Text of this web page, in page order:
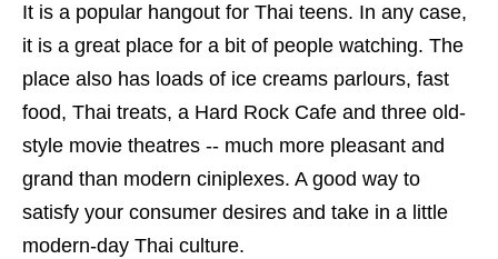
It is a popular hangout for Thai teens. In any case,
it is a great place for a bit of people watching. The
place also has loads of ice creams parlours, fast
food, Thai treats, a Hard Rock Cafe and three old-
style movie theatres -- much more pleasant and
grand than modern ciniplexes. A good way to
satisfy your consumer desires and take in a little
modern-day Thai culture.